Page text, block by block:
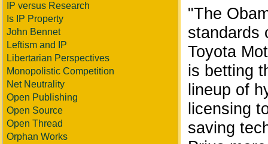
IP versus Research
Is IP Property
John Bennet
Leftism and IP
Libertarian Perspectives
Monopolistic Competition
Net Neutrality
Open Publishing
Open Source
Open Thread
Orphan Works
"The
standards
Toyota
is betting
lineup of
licensing
saving